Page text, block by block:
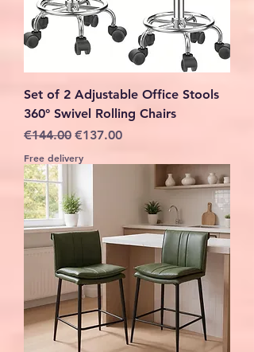
Set of 2 Adjustable Office Stools
360° Swivel Rolling Chairs
Regular Price
€144.00 Sale Price
€137.00
Free delivery